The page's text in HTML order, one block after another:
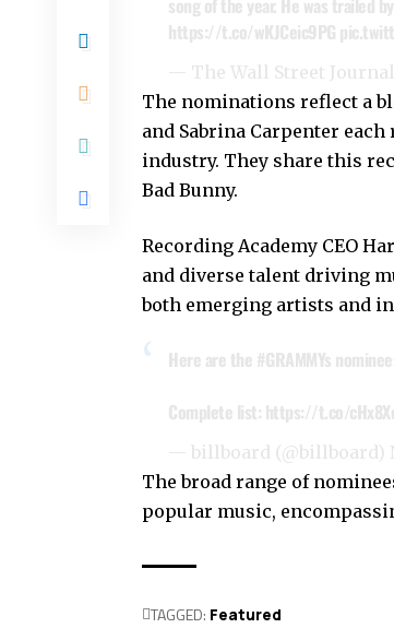
song of the year. He was trailed
https://t.co/wKJCeic9PG
— The Wall Street Journal
The nominations reflect a
and Sabrina Carpenter
industry. They share this
Bad Bunny.
Recording Academy CEO
and diverse talent driving
both emerging artists and
Here are the #GRAMMYs
Complete list: https://t.co/
— billboard (@billboard)
The broad range of
popular music,
TAGGED: Featured